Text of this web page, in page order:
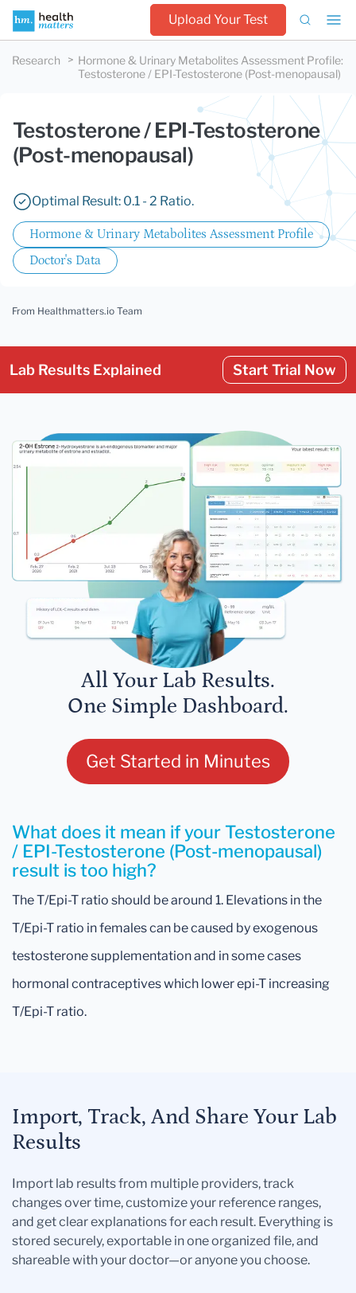
Upload Your Test
Research Hormone & Urinary Metabolites Assessment Profile:
Testosterone / EPI-Testosterone (Post-menopausal)
Testosterone / EPI-Testosterone
(Post-menopausal)
Optimal Result: 0.1 - 2 Ratio.
Hormone & Urinary Metabolites Assessment Profile
Doctor's Data
From Healthmatters.io Team
Lab Results Explained Start Trial Now
All Your Lab Results.
One Simple Dashboard.
Get Started in Minutes
What does it mean if your Testosterone
/ EPI-Testosterone (Post-menopausal)
result is too high?
The T/Epi-T ratio should be around 1. Elevations in the
T/Epi-T ratio in females can be caused by exogenous
testosterone supplementation and in some cases
hormonal contraceptives which lower epi-T increasing
T/Epi-T ratio.
Import, Track, And Share Your Lab
Results
Import lab results from multiple providers, track
changes over time, customize your reference ranges,
and get clear explanations for each result. Everything is
stored securely, exportable in one organized file, and
shareable with your doctor—or anyone you choose.